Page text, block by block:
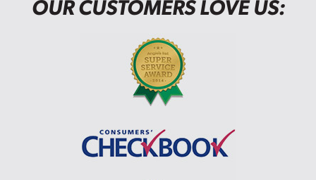
OUR CUSTOMERS LOVE US: